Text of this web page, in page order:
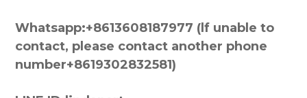
Whatsapp:+8613608187977 (lf unable to
contact, please contact another phone
number+8619302832581)